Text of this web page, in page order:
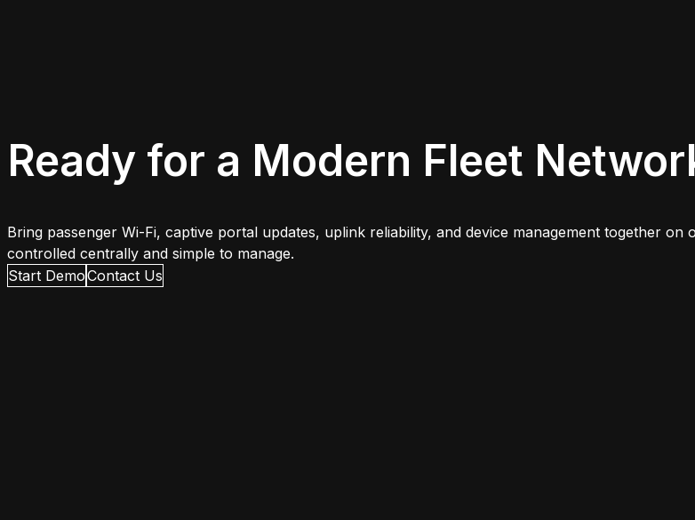
Ready for a Modern Fleet
Bring passenger Wi-Fi, captive portal updates, uplink reliability, and device management together
controlled centrally and simple to manage.
Start DemoContact Us